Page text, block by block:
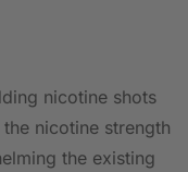
nicotine shots
nicotine strength
the existing